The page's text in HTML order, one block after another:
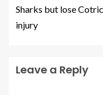
Sharks but lose
injury
Leave a Reply